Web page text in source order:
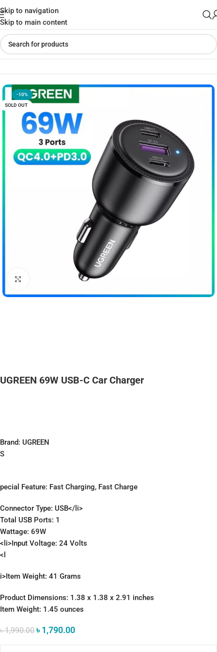
Skip to navigation
Skip to main content
Home»Shop»UGREEN 69W USB-C Car Charger
-10%
SOLD OUT
UGREEN 69W USB-C Car Charger
Brand: UGREEN
S
pecial Feature: Fast Charging, Fast Charge
Connector Type: USB</li>
Total USB Ports: 1
Wattage: 69W
<li>Input Voltage: 24 Volts
<l
i>Item Weight: 41 Grams
Product Dimensions: 1.38 x 1.38 x 2.91 inches
Item Weight: 1.45 ounces
৳1,990.00 ৳1,790.00